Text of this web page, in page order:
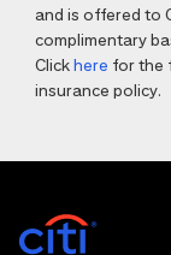
and is offered to
complimentary
Clickhere for the
insurance policy.